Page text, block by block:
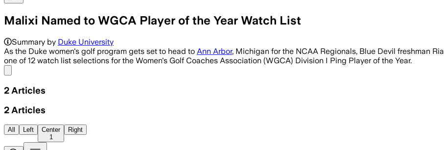
Malixi Named to WGCA Player of the Year Watch List
Summary by Duke University
As the Duke women's golf program gets set to head to Ann Arbor, Michigan for the NCAA Regionals, Blue Devil freshman
one of 12 watch list selections for the Women's Golf Coaches Association (WGCA) Division I Ping Player of the Year.
2 Articles
2 Articles
All Left
Center
1
Right